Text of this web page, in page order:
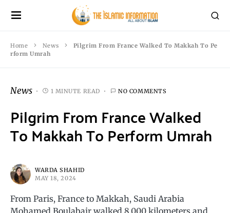
Home News
Pilgrim From France Walked To Makkah To Pe
rform Umrah
News 1 MINUTE READ NO COMMENTS
Pilgrim From France Walked
To Makkah To Perform Umrah
WARDA SHAHID
MAY 18, 2024
From Paris, France to Makkah, Saudi Arabia
Mohamed Boulabair walked 8,000 kilometers and